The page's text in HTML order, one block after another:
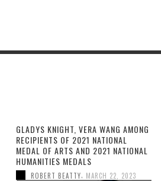
GLADYS KNIGHT, VERA WANG AMONG
RECIPIENTS OF 2021 NATIONAL
MEDAL OF ARTS AND 2021 NATIONAL
HUMANITIES MEDALS
ROBERT BEATTY MARCH 22, 2023